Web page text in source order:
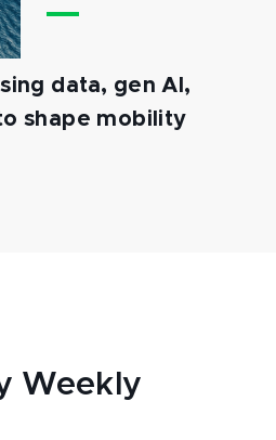
data, gen AI,
shape mobility
Weekly